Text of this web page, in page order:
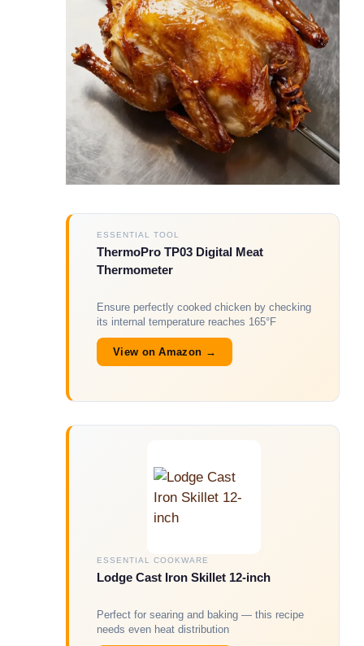
ESSENTIAL TOOL
ThermoPro TP03 Digital Meat
Thermometer
Ensure perfectly cooked chicken by checking
its internal temperature reaches 165°F
View on Amazon →
ESSENTIAL COOKWARE
Lodge Cast Iron Skillet 12-inch
Perfect for searing and baking — this recipe
needs even heat distribution